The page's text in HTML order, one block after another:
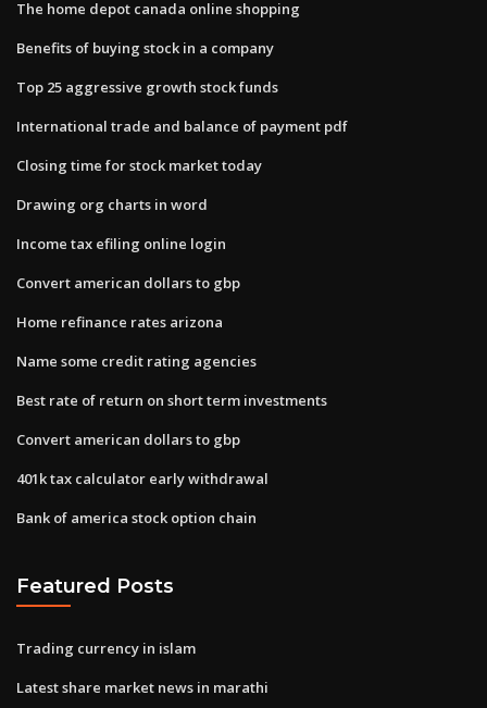
The home depot canada online shopping
Benefits of buying stock in a company
Top 25 aggressive growth stock funds
International trade and balance of payment pdf
Closing time for stock market today
Drawing org charts in word
Income tax efiling online login
Convert american dollars to gbp
Home refinance rates arizona
Name some credit rating agencies
Best rate of return on short term investments
Convert american dollars to gbp
401k tax calculator early withdrawal
Bank of america stock option chain
Featured Posts
Trading currency in islam
Latest share market news in marathi